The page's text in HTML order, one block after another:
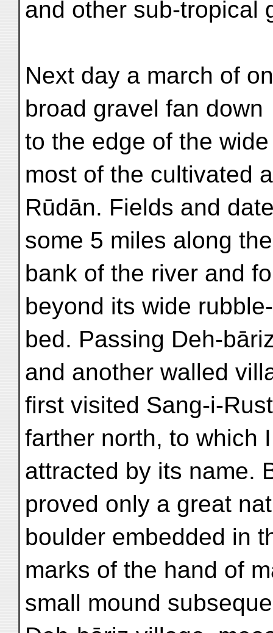
and other sub-tropical
Next day a march of
broad gravel fan down
to the edge of the
most of the cultivated
Rūdān. Fields and
some 5 miles along
bank of the river and
beyond its wide
bed. Passing Deh-
and another walled
first visited Sang-i-
farther north, to which
attracted by its name.
proved only a great
boulder embedded in
marks of the hand of
small mound